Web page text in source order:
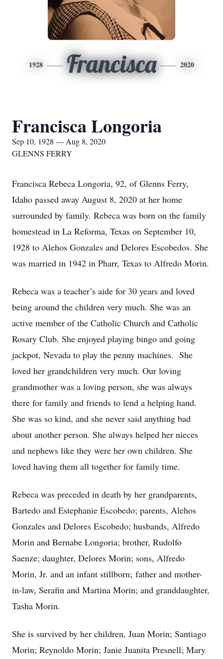
1928 Francisca 2020
Francisca Longoria
Sep 10, 1928 — Aug 8, 2020
GLENNS FERRY
Francisca Rebeca Longoria, 92, of Glenns Ferry,
Idaho passed away August 8, 2020 at her home
surrounded by family. Rebeca was born on the family
homestead in La Reforma, Texas on September 10,
1928 to Alehos Gonzales and Delores Escobedos. She
was married in 1942 in Pharr, Texas to Alfredo Morin.
Rebeca was a teacher’s aide for 30 years and loved
being around the children very much. She was an
active member of the Catholic Church and Catholic
Rosary Club. She enjoyed playing bingo and going
jackpot, Nevada to play the penny machines. She
loved her grandchildren very much. Our loving
grandmother was a loving person, she was always
there for family and friends to lend a helping hand.
She was so kind, and she never said anything bad
about another person. She always helped her nieces
and nephews like they were her own children. She
loved having them all together for family time.
Rebeca was preceded in death by her grandparents,
Bartedo and Estephanie Escobedo; parents, Alehos
Gonzales and Delores Escobedo; husbands, Alfredo
Morin and Bernabe Longoria; brother, Rudolfo
Saenze; daughter, Delores Morin; sons, Alfredo
Morin, Jr. and an infant stillborn; father and mother-
in-law, Serafin and Martina Morin; and granddaughter,
Tasha Morin.
She is survived by her children, Juan Morin; Santiago
Morin; Reynoldo Morin; Janie Juanita Presnell; Mary